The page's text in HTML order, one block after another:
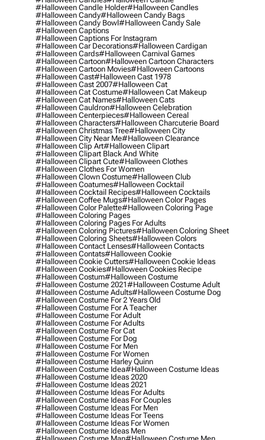
#halloween Candle Holder#halloween Candles
#halloween Candy#halloween Candy Bags
#halloween Candy Bowl#halloween Candy Sale
#halloween Captions
#halloween Captions For Instagram
#halloween Car Decorations#halloween Cardigan
#halloween Cards#halloween Carnival Games
#halloween Cartoon#halloween Cartoon Characters
#halloween Cartoon Movies#halloween Cartoons
#halloween Cast#halloween Cast 1978
#halloween Cast 2007#halloween Cat
#halloween Cat Costume#halloween Cat Makeup
#halloween Cat Names#halloween Cats
#halloween Cauldron#halloween Celebration
#halloween Centerpieces#halloween Cereal
#halloween Characters#halloween Charcuterie Board
#halloween Christmas Tree#halloween City
#halloween City Near Me#halloween Clearance
#halloween Clip Art#halloween Clipart
#halloween Clipart Black And White
#halloween Clipart Cute#halloween Clothes
#halloween Clothes For Women
#halloween Clown Costume#halloween Club
#halloween Coatumes#halloween Cocktail
#halloween Cocktail Recipes#halloween Cocktails
#halloween Coffee Mugs#halloween Color Pages
#halloween Color Palette#halloween Coloring Page
#halloween Coloring Pages
#halloween Coloring Pages For Adults
#halloween Coloring Pictures#halloween Coloring Sheet
#halloween Coloring Sheets#halloween Colors
#halloween Contact Lenses#halloween Contacts
#halloween Contats#halloween Cookie
#halloween Cookie Cutters#halloween Cookie Ideas
#halloween Cookies#halloween Cookies Recipe
#halloween Costum#halloween Costume
#halloween Costume 2021#halloween Costume Adult
#halloween Costume Adults#halloween Costume Dog
#halloween Costume For 2 Years Old
#halloween Costume For A Teacher
#halloween Costume For Adult
#halloween Costume For Adults
#halloween Costume For Cat
#halloween Costume For Dog
#halloween Costume For Men
#halloween Costume For Women
#halloween Costume Harley Quinn
#halloween Costume Idea#halloween Costume Ideas
#halloween Costume Ideas 2020
#halloween Costume Ideas 2021
#halloween Costume Ideas For Adults
#halloween Costume Ideas For Couples
#halloween Costume Ideas For Men
#halloween Costume Ideas For Teens
#halloween Costume Ideas For Women
#halloween Costume Ideas Men